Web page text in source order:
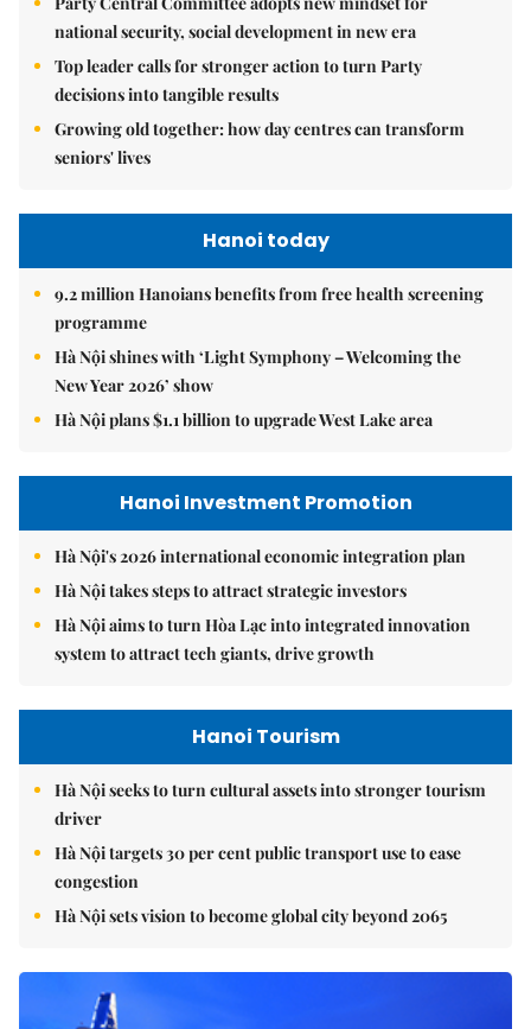
national security, social development in new era
Top leader calls for stronger action to turn Party
decisions into tangible results
Growing old together: how day centres can transform
seniors' lives
Hanoi today
9.2 million Hanoians benefits from free health screening
programme
Hà Nội shines with ‘Light Symphony – Welcoming the
New Year 2026’ show
Hà Nội plans $1.1 billion to upgrade West Lake area
Hanoi Investment Promotion
Hà Nội's 2026 international economic integration plan
Hà Nội takes steps to attract strategic investors
Hà Nội aims to turn Hòa Lạc into integrated innovation
system to attract tech giants, drive growth
Hanoi Tourism
Hà Nội seeks to turn cultural assets into stronger tourism
driver
Hà Nội targets 30 per cent public transport use to ease
congestion
Hà Nội sets vision to become global city beyond 2065